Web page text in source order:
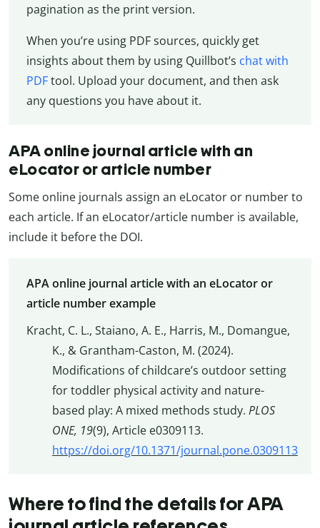
pagination as the print version.
When you’re using PDF sources, quickly get
insights about them by using Quillbot’s chat with
PDFtool. Upload your document, and then ask
any questions you have about it.
APA online journal article with an
eLocator or article number
Some online journals assign an eLocator or number to
each article. If an eLocator/article number is available,
include it before the DOI.
APA online journal article with an eLocator or
article number example
Kracht, C. L., Staiano, A. E., Harris, M., Domangue,
K., & Grantham-Caston, M. (2024).
Modifications of childcare’s outdoor setting
for toddler physical activity and nature-
based play: A mixed methods study. PLOS
ONE, 19(9), Article e0309113.
https://doi.org/10.1371/journal.pone.0309113
Where to find the details for APA